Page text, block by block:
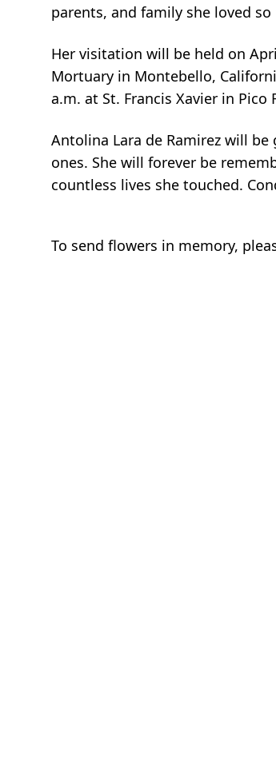
parents, and family she loved so
Her visitation will be held on
Mortuary in Montebello,
a.m. at St. Francis Xavier in
Antolina Lara de Ramirez will
ones. She will forever be
countless lives she touched.
To send flowers in memory,